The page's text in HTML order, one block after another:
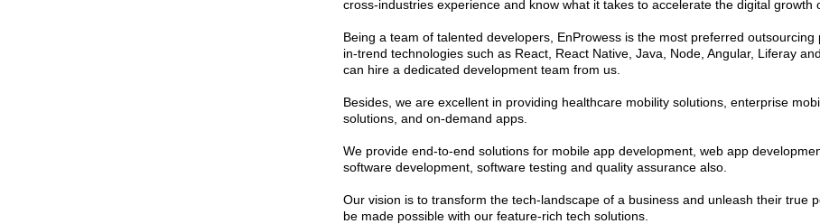
cross-industries experience and know what it takes to accelerate the digital growth
Being a team of talented developers, EnProwess is the most preferred outsourcing
in-trend technologies such as React, React Native, Java, Node, Angular, Liferay
can hire a dedicated development team from us.
Besides, we are excellent in providing healthcare mobility solutions, enterprise
solutions, and on-demand apps.
We provide end-to-end solutions for mobile app development, web app
software development, software testing and quality assurance also.
Our vision is to transform the tech-landscape of a business and unleash their true
be made possible with our feature-rich tech solutions.